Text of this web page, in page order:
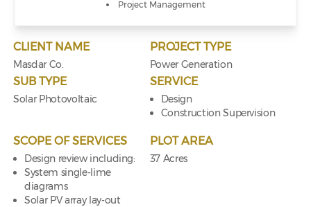
Project Management
CLIENT NAME
Masdar Co.
PROJECT TYPE
Power Generation
SUB TYPE
Solar Photovoltaic
SERVICE
Design
Construction Supervision
SCOPE OF SERVICES
Design review including:
System single-lime
diagrams
Solar PV array lay-out
PLOT AREA
37 Acres